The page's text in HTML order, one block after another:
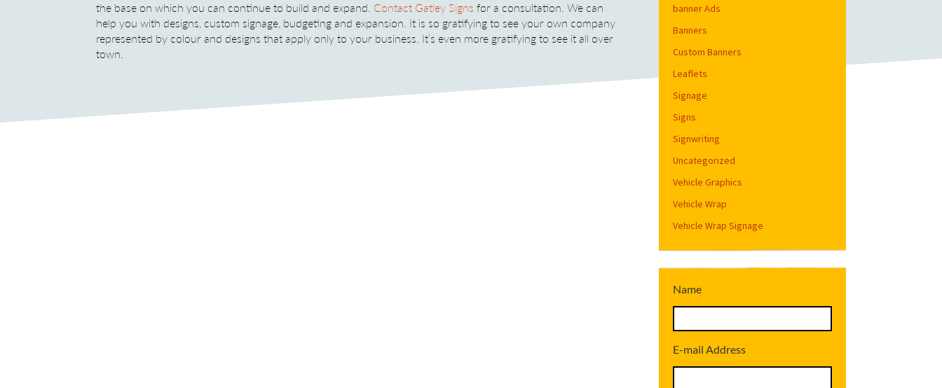
the base on which you can continue to build and expand. Contact Gatley Signs for a consultation. We can
help you with designs, custom signage, budgeting and expansion. It is so gratifying to see your own company
represented by colour and designs that apply only to your business. It’s even more gratifying to see it all over
town.
banner Ads
Banners
Custom Banners
Leaflets
Signage
Signs
Signwriting
Uncategorized
Vehicle Graphics
Vehicle Wrap
Vehicle Wrap Signage
Name
E-mail Address